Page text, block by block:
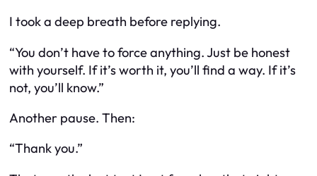
I took a deep breath before replying.
“You don’t have to force anything. Just be honest
with yourself. If it’s worth it, you’ll find a way. If it’s
not, you’ll know.”
Another pause. Then:
“Thank you.”